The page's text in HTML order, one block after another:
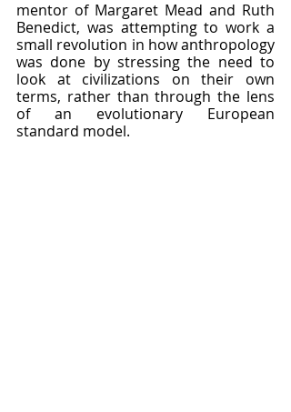
mentor of Margaret Mead and Ruth
Benedict, was attempting to work a
small revolution in how anthropology
was done by stressing the need to
look at civilizations on their own
terms, rather than through the lens
of an evolutionary European
standard model.